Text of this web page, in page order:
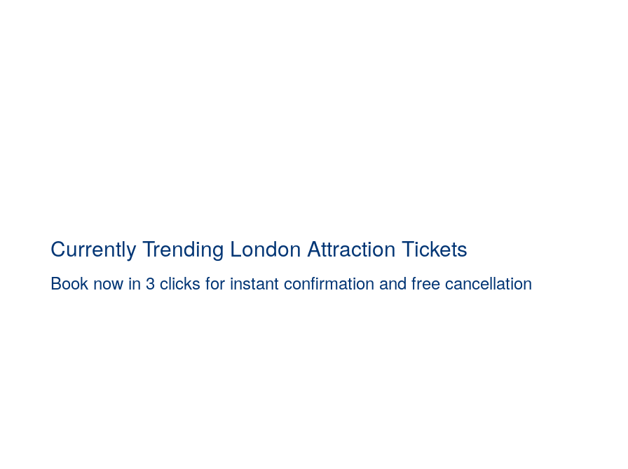
Currently Trending London Attraction Tickets
Book now in 3 clicks for instant confirmation and free cancellation